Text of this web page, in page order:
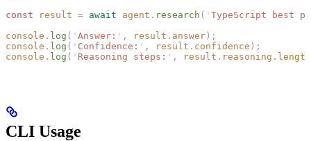
const
result = await agent . research ( ' TypeScript best
console . log ( ' Answer: ' , result . answer);
console . log ( ' Confidence: ' , result . confidence );
console . log ( ' Reasoning steps: ' , result . reasoning . length
CLI Usage